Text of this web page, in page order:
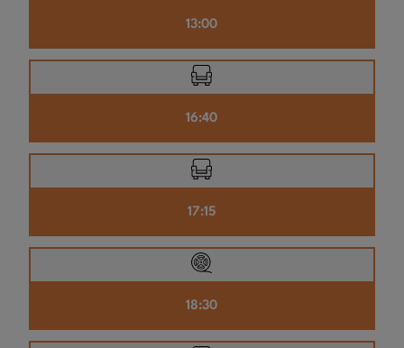
13:00
16:40
17:15
18:30